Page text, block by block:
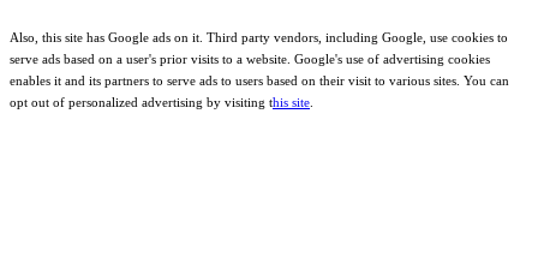
Also, this site has Google ads on it. Third party vendors, including Google, use cookies to
serve ads based on a user's prior visits to a website. Google's use of advertising cookies
enables it and its partners to serve ads to users based on their visit to various sites. You can
opt out of personalized advertising by visiting this site